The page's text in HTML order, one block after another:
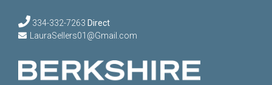
334-332-7263 Direct
LauraSellers01@Gmail.com